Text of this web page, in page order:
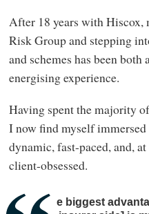
After 18 years with Hiscox,
Risk Group and stepping
and schemes has been
energising experience.
Having spent the majority
I now find myself
dynamic, fast-paced, and,
client-obsessed.
One of the biggest